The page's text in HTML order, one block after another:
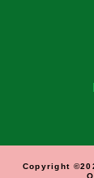
Copyright